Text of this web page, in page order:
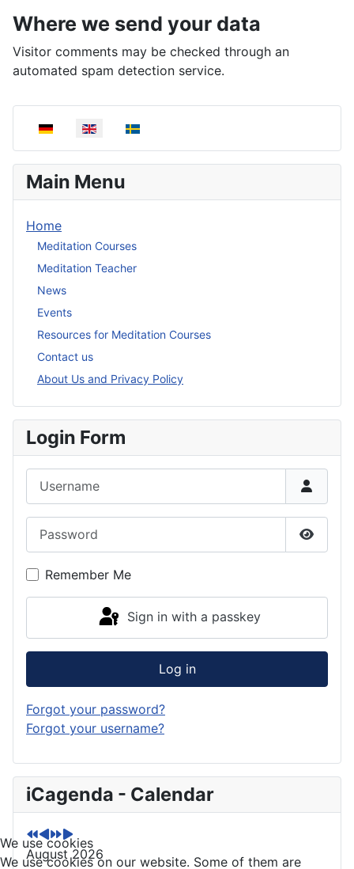
Where we send your data
Visitor comments may be checked through an
automated spam detection service.
Select your language
Main Menu
Home
Meditation Courses
Meditation Teacher
News
Events
Resources for Meditation Courses
Contact us
About Us and Privacy Policy
Login Form
Show
Remember Me
Sign in with a passkey
Log in
Forgot your password?
Forgot your username?
iCagenda - Calendar
P
r
e
v
i
P
r
e
v
i
N
e
x
t
Y
N
e
x
t
M
August 2026
We use cookies
We use cookies on our website. Some of them are